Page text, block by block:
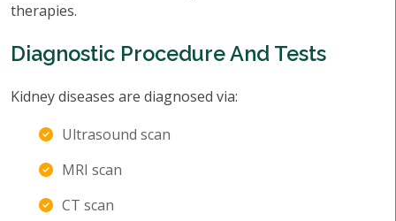
therapies.
Diagnostic Procedure And Tests
Kidney diseases are diagnosed via:
Ultrasound scan
MRI scan
CT scan